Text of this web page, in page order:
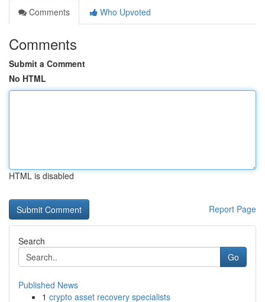
Comments
Who Upvoted
Comments
Submit a Comment
No HTML
HTML is disabled
Report Page
Search
Go
Published News
1 crypto asset recovery specialists